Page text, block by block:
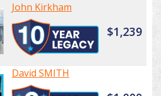
John Kirkham
$1,239
David SMITH